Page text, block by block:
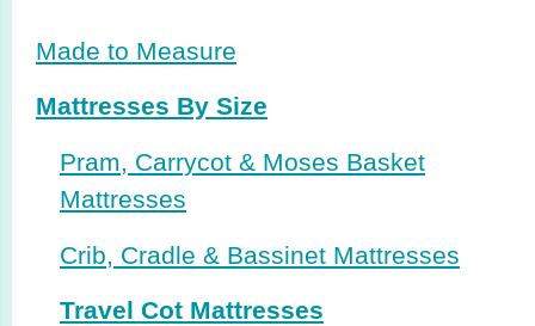
Made to Measure
Mattresses By Size
Pram, Carrycot & Moses Basket
Mattresses
Crib, Cradle & Bassinet Mattresses
Travel Cot Mattresses